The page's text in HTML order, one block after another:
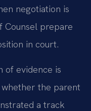
negotiation is
Counsel prepare
in court.
of evidence is
the parent
a track